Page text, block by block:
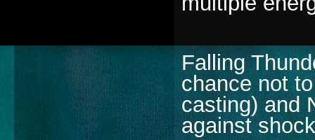
Falling
chance not
casting) and
against